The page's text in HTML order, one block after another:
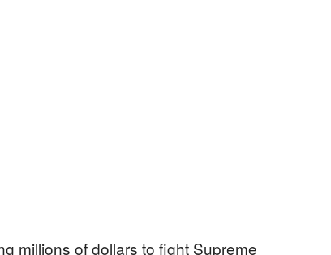
millions of dollars to fight Supreme